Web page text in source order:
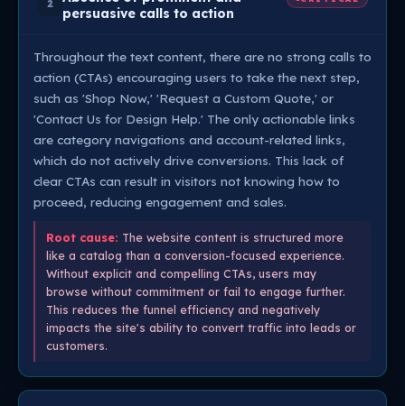
2
persuasive calls to action
Throughout the text content, there are no strong calls to
action (CTAs) encouraging users to take the next step,
such as 'Shop Now,' 'Request a Custom Quote,' or
'Contact Us for Design Help.' The only actionable links
are category navigations and account-related links,
which do not actively drive conversions. This lack of
clear CTAs can result in visitors not knowing how to
proceed, reducing engagement and sales.
Root cause: The website content is structured more
like a catalog than a conversion-focused experience.
Without explicit and compelling CTAs, users may
browse without commitment or fail to engage further.
This reduces the funnel efficiency and negatively
impacts the site's ability to convert traffic into leads or
customers.